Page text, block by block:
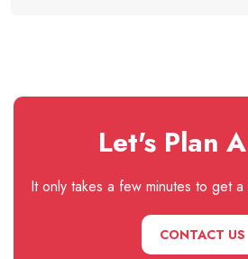
Let's Plan
It only takes a few minutes to get
CONTACT US